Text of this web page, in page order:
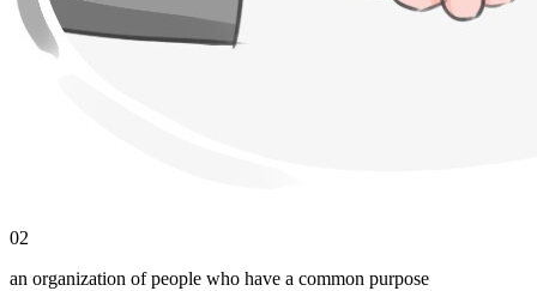
02
an organization of people who have a common purpose